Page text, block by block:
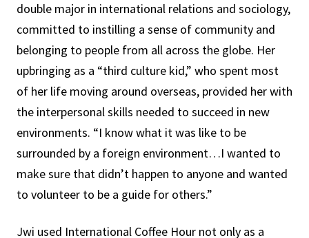
double major in international relations and sociology,
committed to instilling a sense of community and
belonging to people from all across the globe. Her
upbringing as a “third culture kid,” who spent most
of her life moving around overseas, provided her with
the interpersonal skills needed to succeed in new
environments. “I know what it was like to be
surrounded by a foreign environment…I wanted to
make sure that didn’t happen to anyone and wanted
to volunteer to be a guide for others.”
Jwi used International Coffee Hour not only as a